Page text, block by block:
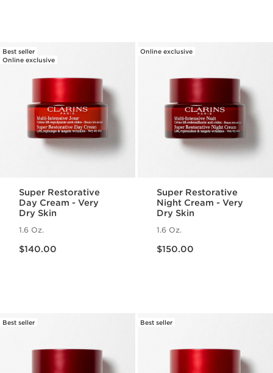
Best seller
Online exclusive
Super Restorative
Day Cream - Very
Dry Skin
1.6 Oz.
$140.00
Online exclusive
Super Restorative
Night Cream - Very
Dry Skin
1.6 Oz.
$150.00
Best seller Best seller